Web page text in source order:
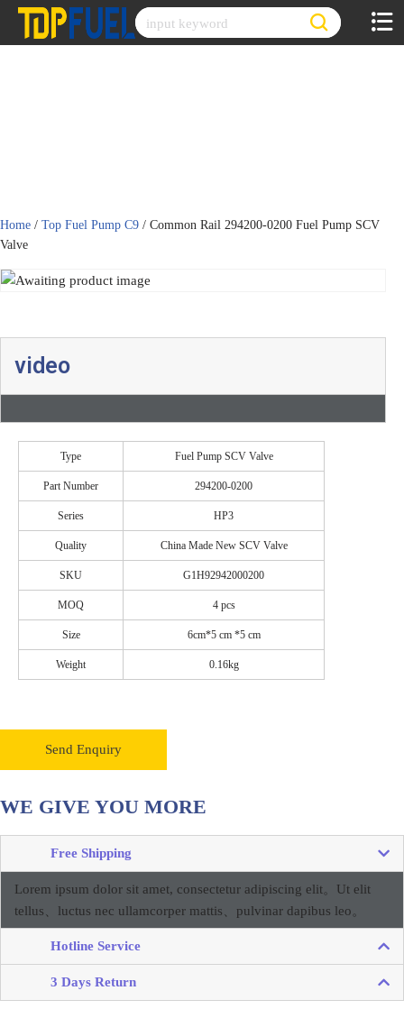
Skip
Home / Top Fuel Pump C9 / Common Rail 294200-0200 Fuel Pump SCV
Valve
video
Type Fuel Pump SCV Valve
Part Number 294200-0200
Series HP3
Quality China Made New SCV Valve
SKU G1H92942000200
MOQ 4 pcs
Size 6cm*5 cm *5 cm
Weight 0.16kg
Send Enquiry
WE GIVE YOU MORE
Free Shipping
Lorem ipsum dolor sit amet, consectetur adipiscing elit。 Ut elit
tellus、luctus nec ullamcorper mattis、pulvinar dapibus leo。
Hotline Service
3 Days Return